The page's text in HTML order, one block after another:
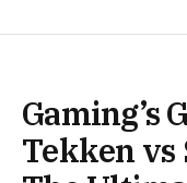
Gaming’s
Tekken vs